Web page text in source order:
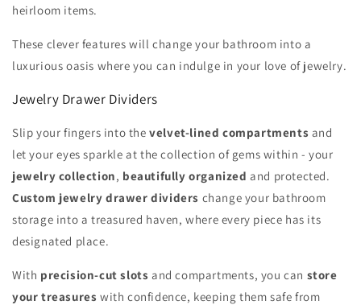
heirloom items.
These clever features will change your bathroom into a
luxurious oasis where you can indulge in your love of jewelry.
Jewelry Drawer Dividers
Slip your fingers into thevelvet-lined compartments and
let your eyes sparkle at the collection of gems within - your
jewelry collection, beautifully organized and protected.
Custom jewelry drawer dividers change your bathroom
storage into a treasured haven, where every piece has its
designated place.
With precision-cut slots and compartments, you can store
your treasures with confidence, keeping them safe from